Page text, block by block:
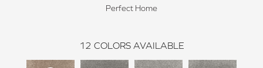
Perfect Home
12 COLORS AVAILABLE